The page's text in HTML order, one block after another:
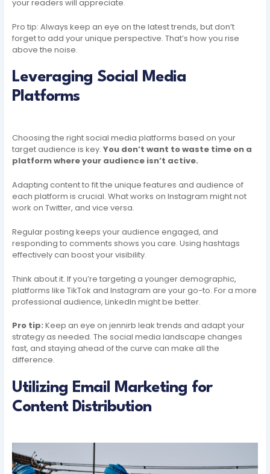
your readers will appreciate.
Pro tip: Always keep an eye on the latest trends, but don’t
forget to add your unique perspective. That’s how you rise
above the noise.
Leveraging Social Media
Platforms
Choosing the right social media platforms based on your
target audience is key.You don’t want to waste time on a
platform where your audience isn’t active.
Adapting content to fit the unique features and audience of
each platform is crucial. What works on Instagram might not
work on Twitter, and vice versa.
Regular posting keeps your audience engaged, and
responding to comments shows you care. Using hashtags
effectively can boost your visibility.
Think about it. If you’re targeting a younger demographic,
platforms like TikTok and Instagram are your go-to. For a more
professional audience, LinkedIn might be better.
Pro tip: Keep an eye on jennirb leak trends and adapt your
strategy as needed. The social media landscape changes
fast, and staying ahead of the curve can make all the
difference.
Utilizing Email Marketing for
Content Distribution